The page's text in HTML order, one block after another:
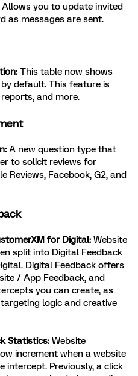
you to update invited
as messages are sent.
This table now shows
default. This feature is
and more.
A new question type that
to solicit reviews for
Reviews, Facebook, G2, and
for Digital: Website
split into Digital Feedback
Digital Feedback offers
/ App Feedback, and
you can create, as
logic and creative
Statistics: Website
increment when a website
intercept. Previously, a click